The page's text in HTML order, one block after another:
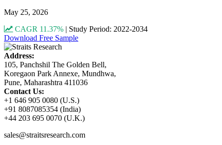
May 25, 2026
CAGR 11.37% | Study Period: 2022-2034
Download Free Sample
Address:
105, Panchshil The Golden Bell,
Koregaon Park Annexe, Mundhwa,
Pune, Maharashtra 411036
Contact Us:
+1 646 905 0080 (U.S.)
+91 8087085354 (India)
+44 203 695 0070 (U.K.)
sales@straitsresearch.com